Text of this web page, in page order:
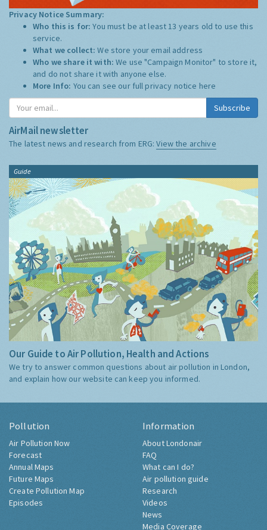
Privacy Notice Summary:
Who this is for:You must be at least 13 years old to use this
service.
What we collect:We store your email address
Who we share it with:We use "Campaign Monitor" to store it,
and do not share it with anyone else.
More Info: You can see our full privacy notice here
Subscribe
AirMail newsletter
The latest news and research from ERG:View the archive
Guide
Our Guide to Air Pollution, Health and Actions
We try to answer common questions about air pollution in London,
and explain how our website can keep you informed.
Pollution
Air Pollution Now
Forecast
Annual Maps
Future Maps
Create Pollution Map
Episodes
Information
About Londonair
FAQ
What can I do?
Air pollution guide
Research
Videos
News
Media Coverage